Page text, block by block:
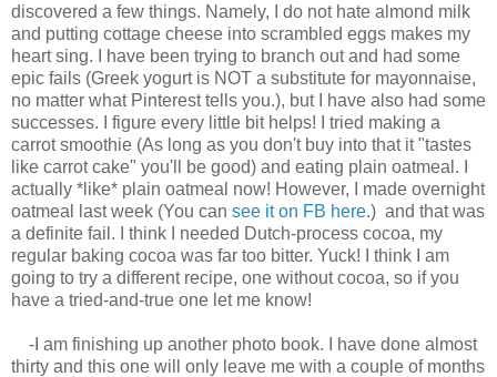
discovered a few things. Namely, I do not hate almond milk
and putting cottage cheese into scrambled eggs makes my
heart sing. I have been trying to branch out and had some
epic fails (Greek yogurt is NOT a substitute for mayonnaise,
no matter what Pinterest tells you.), but I have also had some
successes. I figure every little bit helps! I tried making a
carrot smoothie (As long as you don't buy into that it "tastes
like carrot cake" you'll be good) and eating plain oatmeal. I
actually *like* plain oatmeal now! However, I made overnight
oatmeal last week (You can see it on FB here.) and that was
a definite fail. I think I needed Dutch-process cocoa, my
regular baking cocoa was far too bitter. Yuck! I think I am
going to try a different recipe, one without cocoa, so if you
have a tried-and-true one let me know!
-I am finishing up another photo book. I have done almost
thirty and this one will only leave me with a couple of months